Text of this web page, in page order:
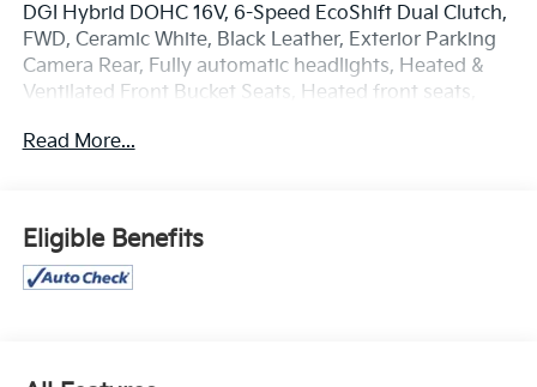
DGI Hybrid DOHC 16V, 6-Speed EcoShift Dual Clutch,
FWD, Ceramic White, Black Leather, Exterior Parking
Camera Rear, Fully automatic headlights, Heated &
Ventilated Front Bucket Seats, Heated front seats,
moonroof, Radio: AM/FM/HD/SiriusXM Display Audio,
www.mercedautomotive.com, Searching for high-
quality used cars in Merced? At Merced Automotive,
we offer a massive inventory of pre-owned vehicles
serving drivers in Merced, Modesto, Fresno, Stockton,
Read More...
Eligible Benefits